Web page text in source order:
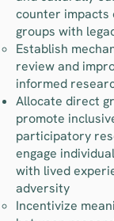
counter impacts
groups with
Establish
review and
informed
Allocate direct
promote
participatory
engage
with lived
adversity
Incentivize